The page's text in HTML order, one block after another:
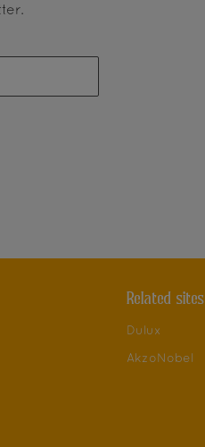
Related sites
Dulux
AkzoNobel